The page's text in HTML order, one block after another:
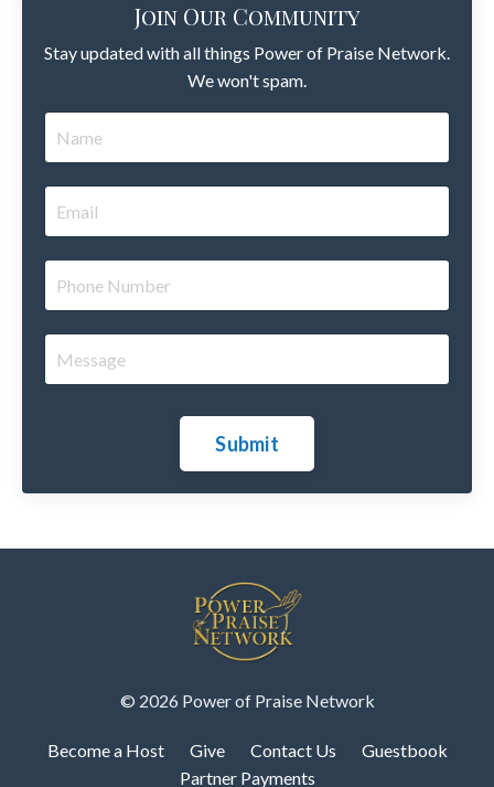
Join Our Community
Stay updated with all things Power of Praise Network.
We won't spam.
Submit
© 2026 Power of Praise Network
Become a Host Give Contact Us
Guestbook
Partner Payments